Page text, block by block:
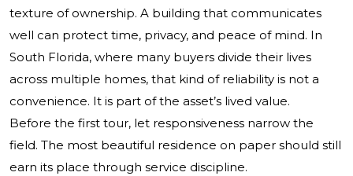
texture of ownership. A building that communicates
well can protect time, privacy, and peace of mind. In
South Florida, where many buyers divide their lives
across multiple homes, that kind of reliability is not a
convenience. It is part of the asset’s lived value.
Before the first tour, let responsiveness narrow the
field. The most beautiful residence on paper should still
earn its place through service discipline.